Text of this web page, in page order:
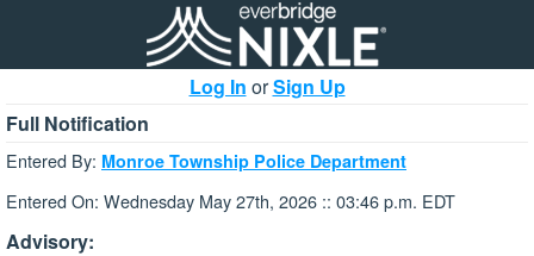
Log In orSign Up
Full Notification
Entered By: Monroe Township Police Department
Entered On: Wednesday May 27th, 2026 :: 03:46 p.m. EDT
Advisory: